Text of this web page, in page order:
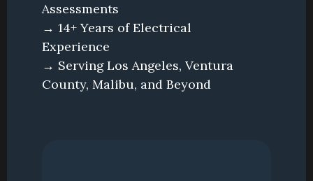
Assessments
→ 14+ Years of Electrical
Experience
→ Serving Los Angeles, Ventura
County, Malibu, and Beyond